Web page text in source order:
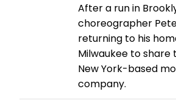
After a run in
choreographer
returning to his
Milwaukee to share
New York-based
company.